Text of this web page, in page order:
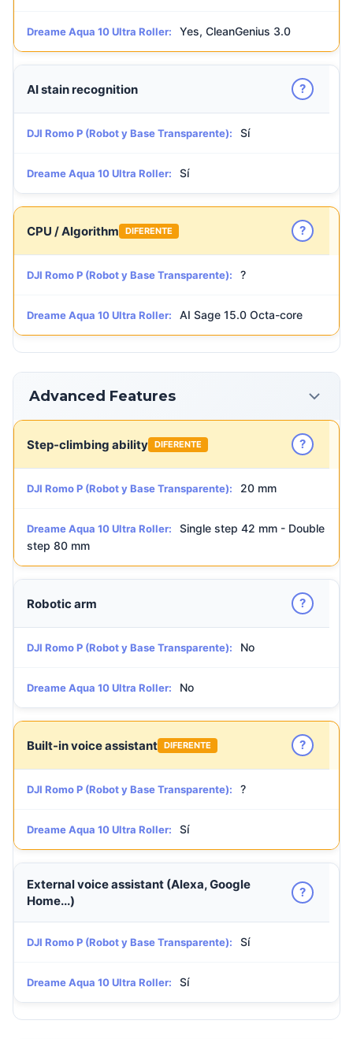
Dreame Aqua 10 Ultra Roller: Yes, CleanGenius 3.0
AI stain recognition ?
DJI Romo P (Robot y Base Transparente): Sí
Dreame Aqua 10 Ultra Roller: Sí
CPU / Algorithm DIFERENTE ?
DJI Romo P (Robot y Base Transparente): ?
Dreame Aqua 10 Ultra Roller: AI Sage 15.0 Octa-core
Advanced Features
Step-climbing ability DIFERENTE ?
DJI Romo P (Robot y Base Transparente): 20 mm
Dreame Aqua 10 Ultra Roller:
Single step 42 mm - Double
step 80 mm
Robotic arm ?
DJI Romo P (Robot y Base Transparente): No
Dreame Aqua 10 Ultra Roller: No
Built-in voice assistant DIFERENTE ?
DJI Romo P (Robot y Base Transparente): ?
Dreame Aqua 10 Ultra Roller: Sí
External voice assistant (Alexa, Google
Home...)
?
DJI Romo P (Robot y Base Transparente): Sí
Dreame Aqua 10 Ultra Roller: Sí